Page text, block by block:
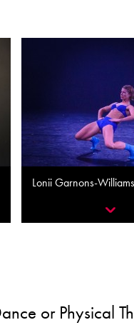
Lonii Garnons-Williams
or Physical